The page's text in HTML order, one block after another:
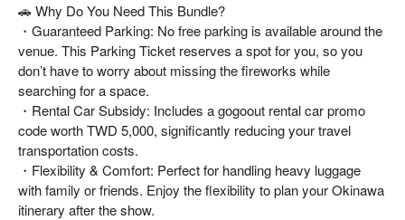
🚗 Why Do You Need This Bundle?
・Guaranteed Parking: No free parking is available around the
venue. This Parking Ticket reserves a spot for you, so you
don’t have to worry about missing the fireworks while
searching for a space.
・Rental Car Subsidy: Includes a gogoout rental car promo
code worth TWD 5,000, significantly reducing your travel
transportation costs.
・Flexibility & Comfort: Perfect for handling heavy luggage
with family or friends. Enjoy the flexibility to plan your Okinawa
itinerary after the show.